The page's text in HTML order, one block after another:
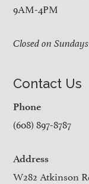
9AM-4PM
Closed on Sundays
Contact Us
Phone
(608) 897-8787
Address
W282 Atkinson